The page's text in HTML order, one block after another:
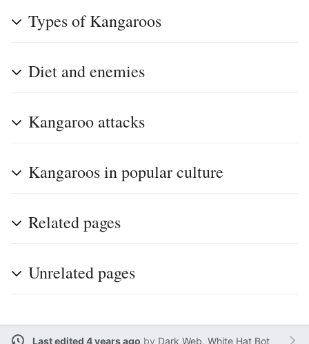
Types of Kangaroos
Diet and enemies
Kangaroo attacks
Kangaroos in popular culture
Related pages
Unrelated pages
Last edited 4 years ago by Dark Web, White Hat Bot